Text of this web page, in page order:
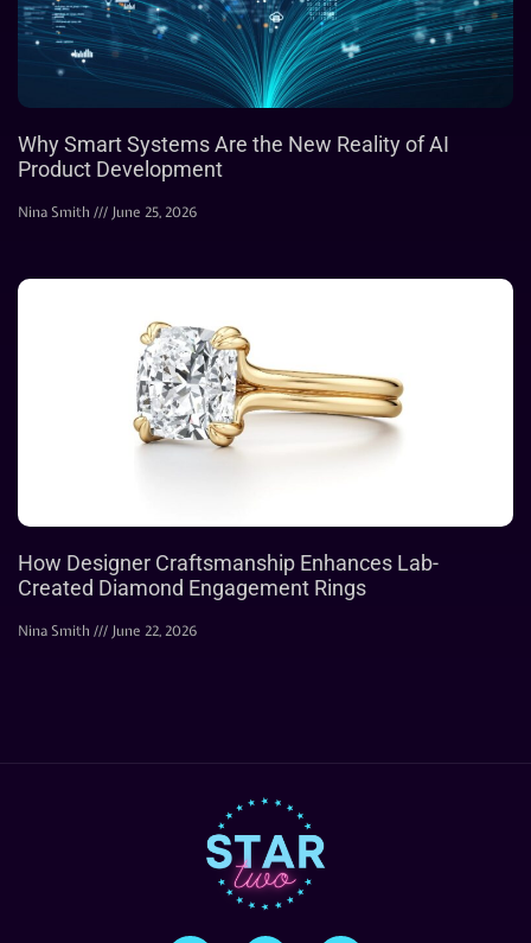
Why Smart Systems Are the New Reality of AI
Product Development
Nina Smith June 25, 2026
How Designer Craftsmanship Enhances Lab-
Created Diamond Engagement Rings
Nina Smith June 22, 2026